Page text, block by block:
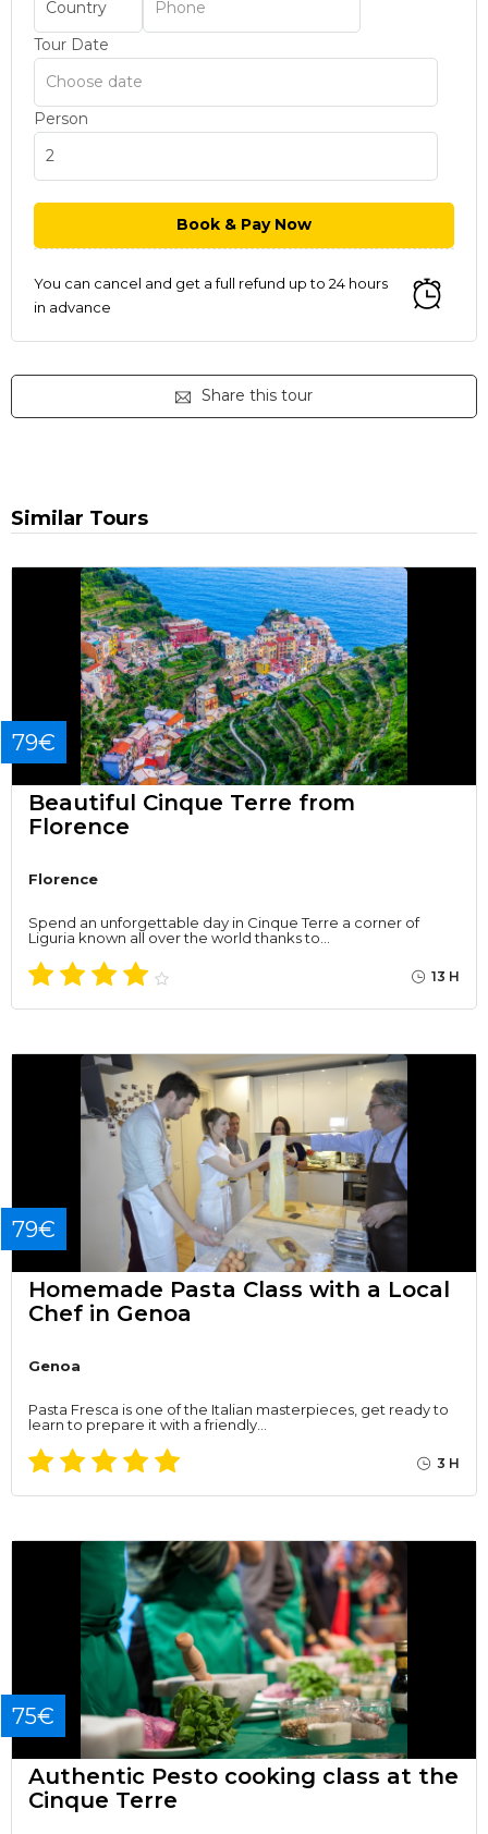
Tour Date
Person
You can cancel and get a full refund up to 24 hours
in advance
Share this tour
Similar Tours
79€
Beautiful Cinque Terre from
Florence
Florence
Spend an unforgettable day in Cinque Terre a corner of
Liguria known all over the world thanks to…
13 H
79€
Homemade Pasta Class with a Local
Chef in Genoa
Genoa
Pasta Fresca is one of the Italian masterpieces, get ready to
learn to prepare it with a friendly…
3 H
75€
Authentic Pesto cooking class at the
Cinque Terre